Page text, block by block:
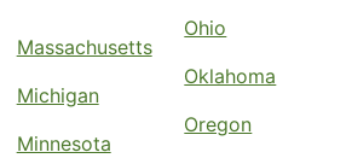
Massachusetts
Michigan
Minnesota
Ohio
Oklahoma
Oregon